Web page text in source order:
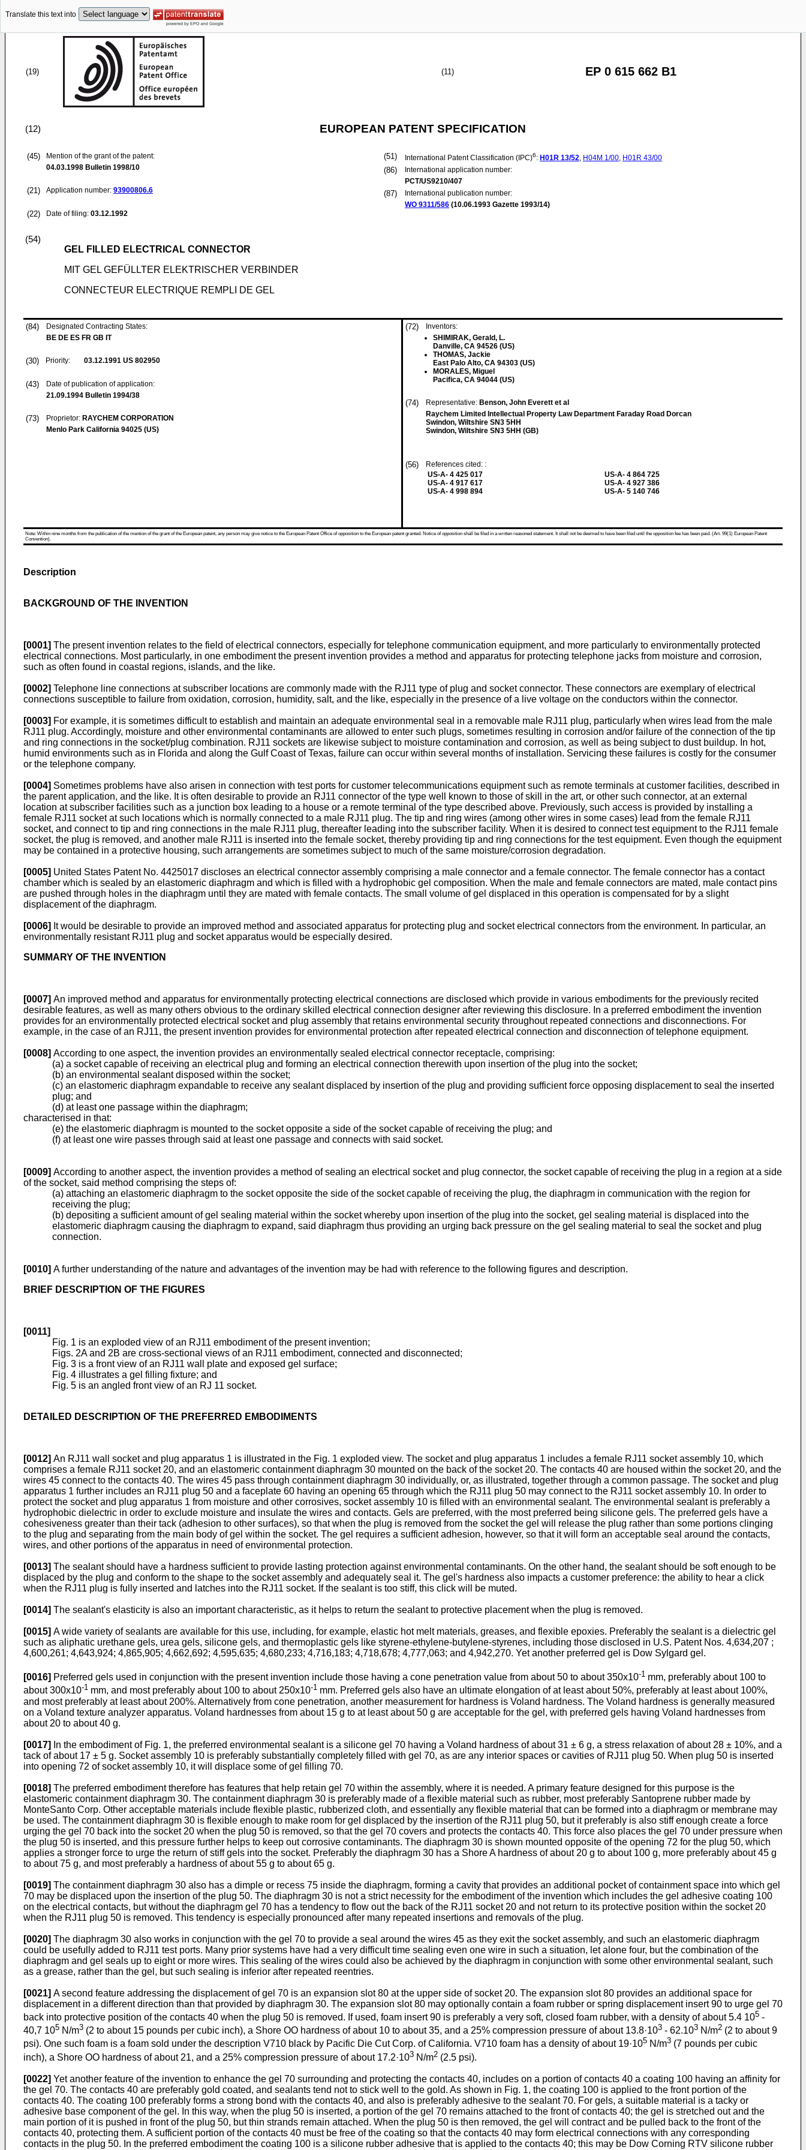
Translate this text into
(19) (11) EP 0 615 662 B1
(12) EUROPEAN PATENT SPECIFICATION
(45)
Mention of the grant of the patent:
04.03.1998 Bulletin 1998/10
(21) Application number: 93900806.6
(22) Date of filing: 03.12.1992
(51) International Patent Classification (IPC)6: H01R 13/52, H04M 1/00, H01R 43/00
(86)
International application number:
PCT/US9210/407
(87)
International publication number:
WO 9311/586 (10.06.1993 Gazette 1993/14)
(54)
GEL FILLED ELECTRICAL CONNECTOR
MIT GEL GEFÜLLTER ELEKTRISCHER VERBINDER
CONNECTEUR ELECTRIQUE REMPLI DE GEL
(84)
Designated Contracting States:
BE DE ES FR GB IT
(30) Priority: 03.12.1991 US 802950
(43)
Date of publication of application:
21.09.1994 Bulletin 1994/38
(73) Proprietor: RAYCHEM CORPORATION
Menlo Park California 94025 (US)
(72)
Inventors:
SHIMIRAK, Gerald, L.
Danville, CA 94526 (US)
THOMAS, Jackie
East Palo Alto, CA 94303 (US)
MORALES, Miguel
Pacifica, CA 94044 (US)
(74) Representative: Benson, John Everett et al
Raychem Limited Intellectual Property Law Department Faraday Road Dorcan
Swindon, Wiltshire SN3 5HH
Swindon, Wiltshire SN3 5HH (GB)
(56)
References cited: :
US-A- 4 425 017
US-A- 4 917 617
US-A- 4 998 894
US-A- 4 864 725
US-A- 4 927 386
US-A- 5 140 746
Note: Within nine months from the publication of the mention of the grant of the European patent, any person may give notice to the European Patent Office of opposition to the European patent granted. Notice of opposition shall be filed in a written reasoned statement. It shall not be deemed to have been filed until the opposition fee has been paid. (Art. 99(1) European Patent
Convention).
Description
BACKGROUND OF THE INVENTION
[0001] The present invention relates to the field of electrical connectors, especially for telephone communication equipment, and more particularly to environmentally protected
electrical connections. Most particularly, in one embodiment the present invention provides a method and apparatus for protecting telephone jacks from moisture and corrosion,
such as often found in coastal regions, islands, and the like.
[0002] Telephone line connections at subscriber locations are commonly made with the RJ11 type of plug and socket connector. These connectors are exemplary of electrical
connections susceptible to failure from oxidation, corrosion, humidity, salt, and the like, especially in the presence of a live voltage on the conductors within the connector.
[0003] For example, it is sometimes difficult to establish and maintain an adequate environmental seal in a removable male RJ11 plug, particularly when wires lead from the male
RJ11 plug. Accordingly, moisture and other environmental contaminants are allowed to enter such plugs, sometimes resulting in corrosion and/or failure of the connection of the tip
and ring connections in the socket/plug combination. RJ11 sockets are likewise subject to moisture contamination and corrosion, as well as being subject to dust buildup. In hot,
humid environments such as in Florida and along the Gulf Coast of Texas, failure can occur within several months of installation. Servicing these failures is costly for the consumer
or the telephone company.
[0004] Sometimes problems have also arisen in connection with test ports for customer telecommunications equipment such as remote terminals at customer facilities, described in
the parent application, and the like. It is often desirable to provide an RJ11 connector of the type well known to those of skill in the art, or other such connector, at an external
location at subscriber facilities such as a junction box leading to a house or a remote terminal of the type described above. Previously, such access is provided by installing a
female RJ11 socket at such locations which is normally connected to a male RJ11 plug. The tip and ring wires (among other wires in some cases) lead from the female RJ11
socket, and connect to tip and ring connections in the male RJ11 plug, thereafter leading into the subscriber facility. When it is desired to connect test equipment to the RJ11 female
socket, the plug is removed, and another male RJ11 is inserted into the female socket, thereby providing tip and ring connections for the test equipment. Even though the equipment
may be contained in a protective housing, such arrangements are sometimes subject to much of the same moisture/corrosion degradation.
[0005] United States Patent No. 4425017 discloses an electrical connector assembly comprising a male connector and a female connector. The female connector has a contact
chamber which is sealed by an elastomeric diaphragm and which is filled with a hydrophobic gel composition. When the male and female connectors are mated, male contact pins
are pushed through holes in the diaphragm until they are mated with female contacts. The small volume of gel displaced in this operation is compensated for by a slight
displacement of the diaphragm.
[0006] It would be desirable to provide an improved method and associated apparatus for protecting plug and socket electrical connectors from the environment. In particular, an
environmentally resistant RJ11 plug and socket apparatus would be especially desired.
SUMMARY OF THE INVENTION
[0007] An improved method and apparatus for environmentally protecting electrical connections are disclosed which provide in various embodiments for the previously recited
desirable features, as well as many others obvious to the ordinary skilled electrical connection designer after reviewing this disclosure. In a preferred embodiment the invention
provides for an environmentally protected electrical socket and plug assembly that retains environmental security throughout repeated connections and disconnections. For
example, in the case of an RJ11, the present invention provides for environmental protection after repeated electrical connection and disconnection of telephone equipment.
[0008] According to one aspect, the invention provides an environmentally sealed electrical connector receptacle, comprising:
(a) a socket capable of receiving an electrical plug and forming an electrical connection therewith upon insertion of the plug into the socket;
(b) an environmental sealant disposed within the socket;
(c) an elastomeric diaphragm expandable to receive any sealant displaced by insertion of the plug and providing sufficient force opposing displacement to seal the inserted
plug; and
(d) at least one passage within the diaphragm;
characterised in that:
(e) the elastomeric diaphragm is mounted to the socket opposite a side of the socket capable of receiving the plug; and
(f) at least one wire passes through said at least one passage and connects with said socket.
[0009] According to another aspect, the invention provides a method of sealing an electrical socket and plug connector, the socket capable of receiving the plug in a region at a side
of the socket, said method comprising the steps of:
(a) attaching an elastomeric diaphragm to the socket opposite the side of the socket capable of receiving the plug, the diaphragm in communication with the region for
receiving the plug;
(b) depositing a sufficient amount of gel sealing material within the socket whereby upon insertion of the plug into the socket, gel sealing material is displaced into the
elastomeric diaphragm causing the diaphragm to expand, said diaphragm thus providing an urging back pressure on the gel sealing material to seal the socket and plug
connection.
[0010] A further understanding of the nature and advantages of the invention may be had with reference to the following figures and description.
BRIEF DESCRIPTION OF THE FIGURES
[0011]
Fig. 1 is an exploded view of an RJ11 embodiment of the present invention;
Figs. 2A and 2B are cross-sectional views of an RJ11 embodiment, connected and disconnected;
Fig. 3 is a front view of an RJ11 wall plate and exposed gel surface;
Fig. 4 illustrates a gel filling fixture; and
Fig. 5 is an angled front view of an RJ 11 socket.
DETAILED DESCRIPTION OF THE PREFERRED EMBODIMENTS
[0012] An RJ11 wall socket and plug apparatus 1 is illustrated in the Fig. 1 exploded view. The socket and plug apparatus 1 includes a female RJ11 socket assembly 10, which
comprises a female RJ11 socket 20, and an elastomeric containment diaphragm 30 mounted on the back of the socket 20. The contacts 40 are housed within the socket 20, and the
wires 45 connect to the contacts 40. The wires 45 pass through containment diaphragm 30 individually, or, as illustrated, together through a common passage. The socket and plug
apparatus 1 further includes an RJ11 plug 50 and a faceplate 60 having an opening 65 through which the RJ11 plug 50 may connect to the RJ11 socket assembly 10. In order to
protect the socket and plug apparatus 1 from moisture and other corrosives, socket assembly 10 is filled with an environmental sealant. The environmental sealant is preferably a
hydrophobic dielectric in order to exclude moisture and insulate the wires and contacts. Gels are preferred, with the most preferred being silicone gels. The preferred gels have a
cohesiveness greater than their tack (adhesion to other surfaces), so that when the plug is removed from the socket the gel will release the plug rather than some portions clinging
to the plug and separating from the main body of gel within the socket. The gel requires a sufficient adhesion, however, so that it will form an acceptable seal around the contacts,
wires, and other portions of the apparatus in need of environmental protection.
[0013] The sealant should have a hardness sufficient to provide lasting protection against environmental contaminants. On the other hand, the sealant should be soft enough to be
displaced by the plug and conform to the shape to the socket assembly and adequately seal it. The gel's hardness also impacts a customer preference: the ability to hear a click
when the RJ11 plug is fully inserted and latches into the RJ11 socket. If the sealant is too stiff, this click will be muted.
[0014] The sealant's elasticity is also an important characteristic, as it helps to return the sealant to protective placement when the plug is removed.
[0015] A wide variety of sealants are available for this use, including, for example, elastic hot melt materials, greases, and flexible epoxies. Preferably the sealant is a dielectric gel
such as aliphatic urethane gels, urea gels, silicone gels, and thermoplastic gels like styrene-ethylene-butylene-styrenes, including those disclosed in U.S. Patent Nos. 4,634,207 ;
4,600,261; 4,643,924; 4,865,905; 4,662,692; 4,595,635; 4,680,233; 4,716,183; 4,718,678; 4,777,063; and 4,942,270. Yet another preferred gel is Dow Sylgard gel.
[0016] Preferred gels used in conjunction with the present invention include those having a cone penetration value from about 50 to about 350x10-1 mm, preferably about 100 to
about 300x10-1 mm, and most preferably about 100 to about 250x10-1 mm. Preferred gels also have an ultimate elongation of at least about 50%, preferably at least about 100%,
and most preferably at least about 200%. Alternatively from cone penetration, another measurement for hardness is Voland hardness. The Voland hardness is generally measured
on a Voland texture analyzer apparatus. Voland hardnesses from about 15 g to at least about 50 g are acceptable for the gel, with preferred gels having Voland hardnesses from
about 20 to about 40 g.
[0017]
In the embodiment of Fig. 1, the preferred environmental sealant is a silicone gel 70 having a Voland hardness of about 31 ± 6 g, a stress relaxation of about 28 ± 10%, and a
tack of about 17 ± 5 g. Socket assembly 10 is preferably substantially completely filled with gel 70, as are any interior spaces or cavities of RJ11 plug 50. When plug 50 is inserted
into opening 72 of socket assembly 10, it will displace some of gel filling 70.
[0018] The preferred embodiment therefore has features that help retain gel 70 within the assembly, where it is needed. A primary feature designed for this purpose is the
elastomeric containment diaphragm 30. The containment diaphragm 30 is preferably made of a flexible material such as rubber, most preferably Santoprene rubber made by
MonteSanto Corp. Other acceptable materials include flexible plastic, rubberized cloth, and essentially any flexible material that can be formed into a diaphragm or membrane may
be used. The containment diaphragm 30 is flexible enough to make room for gel displaced by the insertion of the RJ11 plug 50, but it preferably is also stiff enough create a force
urging the gel 70 back into the socket 20 when the plug 50 is removed, so that the gel 70 covers and protects the contacts 40. This force also places the gel 70 under pressure when
the plug 50 is inserted, and this pressure further helps to keep out corrosive contaminants. The diaphragm 30 is shown mounted opposite of the opening 72 for the plug 50, which
applies a stronger force to urge the return of stiff gels into the socket. Preferably the diaphragm 30 has a Shore A hardness of about 20 g to about 100 g, more preferably about 45 g
to about 75 g, and most preferably a hardness of about 55 g to about 65 g.
[0019] The containment diaphragm 30 also has a dimple or recess 75 inside the diaphragm, forming a cavity that provides an additional pocket of containment space into which gel
70 may be displaced upon the insertion of the plug 50. The diaphragm 30 is not a strict necessity for the embodiment of the invention which includes the gel adhesive coating 100
on the electrical contacts, but without the diaphragm gel 70 has a tendency to flow out the back of the RJ11 socket 20 and not return to its protective position within the socket 20
when the RJ11 plug 50 is removed. This tendency is especially pronounced after many repeated insertions and removals of the plug.
[0020] The diaphragm 30 also works in conjunction with the gel 70 to provide a seal around the wires 45 as they exit the socket assembly, and such an elastomeric diaphragm
could be usefully added to RJ11 test ports. Many prior systems have had a very difficult time sealing even one wire in such a situation, let alone four, but the combination of the
diaphragm and gel seals up to eight or more wires. This sealing of the wires could also be achieved by the diaphragm in conjunction with some other environmental sealant, such
as a grease, rather than the gel, but such sealing is inferior after repeated reentries.
[0021] A second feature addressing the displacement of gel 70 is an expansion slot 80 at the upper side of socket 20. The expansion slot 80 provides an additional space for
displacement in a different direction than that provided by diaphragm 30. The expansion slot 80 may optionally contain a foam rubber or spring displacement insert 90 to urge gel 70
back into protective position of the contacts 40 when the plug 50 is removed. If used, foam insert 90 is preferably a very soft, closed foam rubber, with a density of about 5.4 105 -
40,7 105 N/m3 (2 to about 15 pounds per cubic inch), a Shore OO hardness of about 10 to about 35, and a 25% compression pressure of about 13.8·103 - 62.103 N/m2 (2 to about 9
psi). One such foam is a foam sold under the description V710 black by Pacific Die Cut Corp. of California. V710 foam has a density of about 19·105 N/m3 (7 pounds per cubic
inch), a Shore OO hardness of about 21, and a 25% compression pressure of about 17.2·103 N/m2 (2.5 psi).
[0022] Yet another feature of the invention to enhance the gel 70 surrounding and protecting the contacts 40, includes on a portion of contacts 40 a coating 100 having an affinity for
the gel 70. The contacts 40 are preferably gold coated, and sealants tend not to stick well to the gold. As shown in Fig. 1, the coating 100 is applied to the front portion of the
contacts 40. The coating 100 preferably forms a strong bond with the contacts 40, and also is preferably adhesive to the sealant 70. For gels, a suitable material is a tacky or
adhesive base component of the gel. In this way, when the plug 50 is inserted, a portion of the gel 70 remains attached to the front of contacts 40; the gel is stretched out and the
main portion of it is pushed in front of the plug 50, but thin strands remain attached. When the plug 50 is then removed, the gel will contract and be pulled back to the front of the
contacts 40, protecting them. A sufficient portion of the contacts 40 must be free of the coating so that the contacts 40 may form electrical connections with any corresponding
contacts in the plug 50. In the preferred embodiment the coating 100 is a silicone rubber adhesive that is applied to the contacts 40; this may be Dow Corning RTV silicone rubber